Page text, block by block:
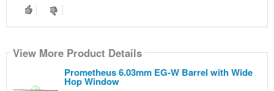
View More Product Details
Prometheus 6.03mm EG-W Barrel with Wide
Hop Window